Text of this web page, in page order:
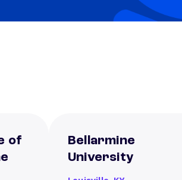
of
Bellarmine
University